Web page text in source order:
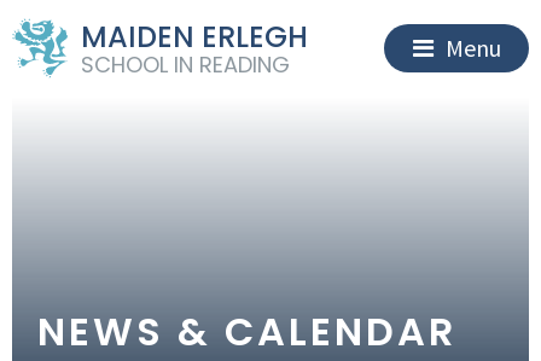
MAIDEN ERLEGH
SCHOOL IN READING
Menu
NEWS & CALENDAR